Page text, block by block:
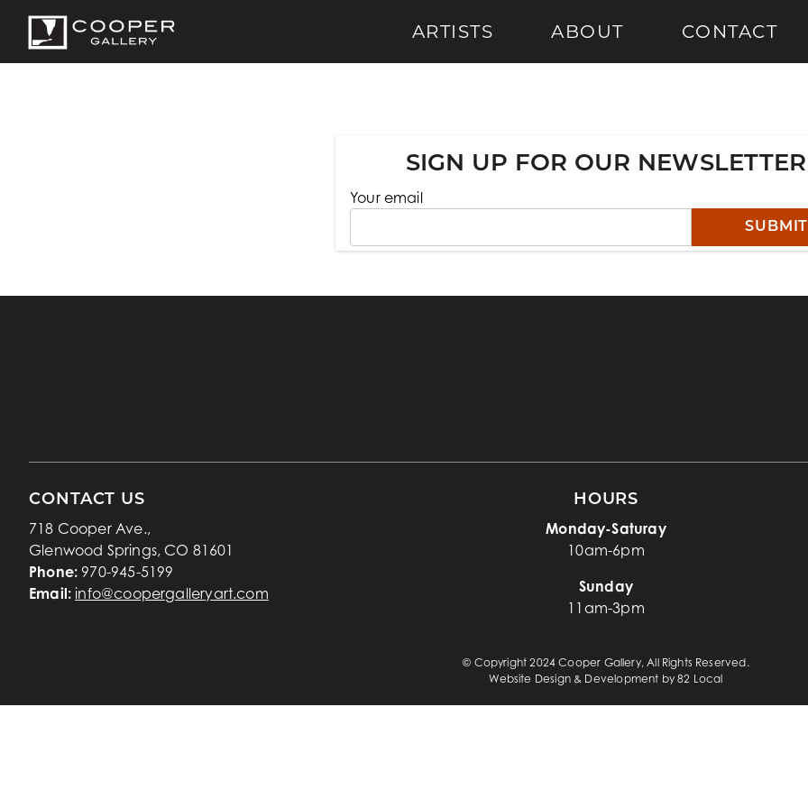
ARTISTS ABOUT CONTACT
SIGN UP FOR OUR NEWSLETTER
Your email
CONTACT US
718 Cooper Ave.,
Glenwood Springs, CO 81601
Phone: 970-945-5199
Email: info@coopergalleryart.com
HOURS
Monday-Saturay
10am-6pm
Sunday
11am-3pm
© Copyright 2024 Cooper Gallery, All Rights Reserved.
Website Design & Development by 82 Local